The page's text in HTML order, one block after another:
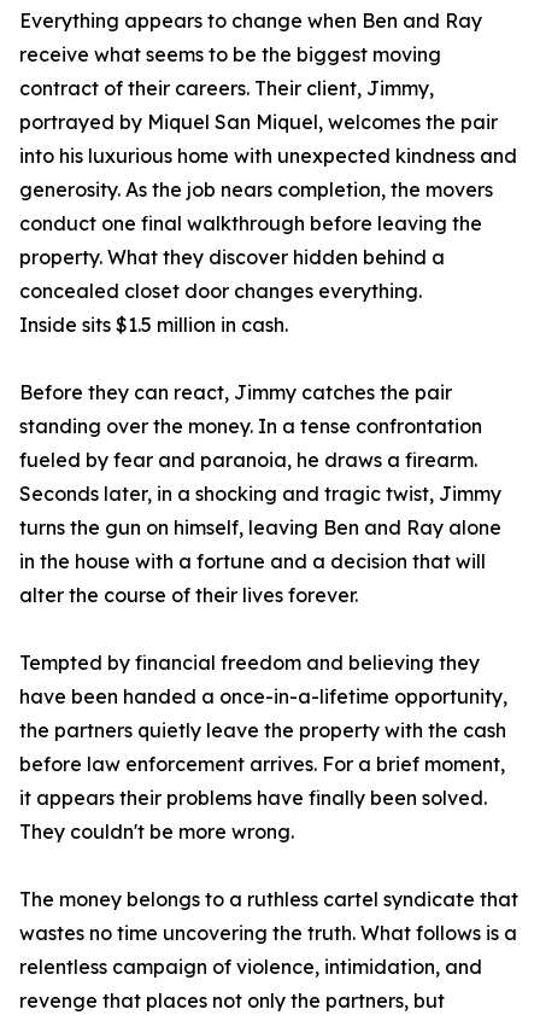
Everything appears to change when Ben and Ray
receive what seems to be the biggest moving
contract of their careers. Their client, Jimmy,
portrayed by Miquel San Miquel, welcomes the pair
into his luxurious home with unexpected kindness and
generosity. As the job nears completion, the movers
conduct one final walkthrough before leaving the
property. What they discover hidden behind a
concealed closet door changes everything.
Inside sits $1.5 million in cash.
Before they can react, Jimmy catches the pair
standing over the money. In a tense confrontation
fueled by fear and paranoia, he draws a firearm.
Seconds later, in a shocking and tragic twist, Jimmy
turns the gun on himself, leaving Ben and Ray alone
in the house with a fortune and a decision that will
alter the course of their lives forever.
Tempted by financial freedom and believing they
have been handed a once-in-a-lifetime opportunity,
the partners quietly leave the property with the cash
before law enforcement arrives. For a brief moment,
it appears their problems have finally been solved.
They couldn't be more wrong.
The money belongs to a ruthless cartel syndicate that
wastes no time uncovering the truth. What follows is a
relentless campaign of violence, intimidation, and
revenge that places not only the partners, but